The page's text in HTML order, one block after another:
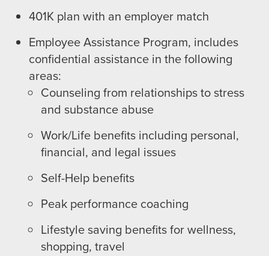
401K plan with an employer match
Employee Assistance Program, includes
confidential assistance in the following
areas:
Counseling from relationships to stress
and substance abuse
Work/Life benefits including personal,
financial, and legal issues
Self-Help benefits
Peak performance coaching
Lifestyle saving benefits for wellness,
shopping, travel